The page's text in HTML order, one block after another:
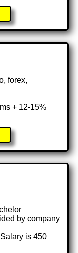
forex,
+ 12-15%
by company
is 450